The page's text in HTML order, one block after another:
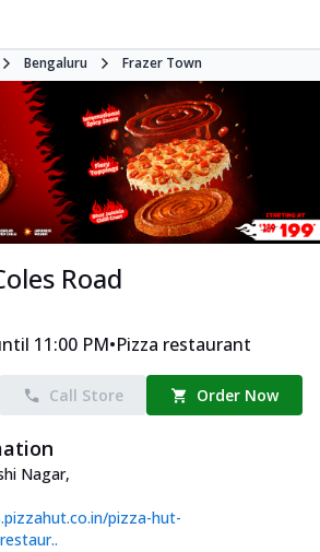
Bengaluru Frazer Town
Road
11:00 PM•Pizza restaurant
Call Store Order Now
Nagar,
pizza-hut-